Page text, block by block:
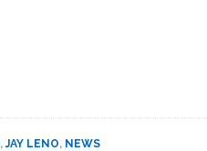
,JAY LENO, NEWS